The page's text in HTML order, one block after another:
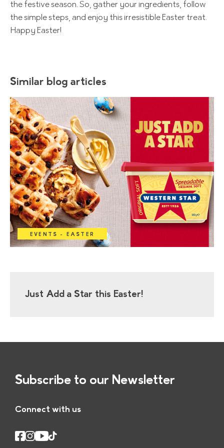
the festive season. So, gather your ingredients, follow
the simple steps, and enjoy this irresistible Easter treat.
Happy Easter!
Similar blog articles
EVENTS - EASTER
Just Add a Star this Easter!
Subscribe to our Newsletter
Connect with us